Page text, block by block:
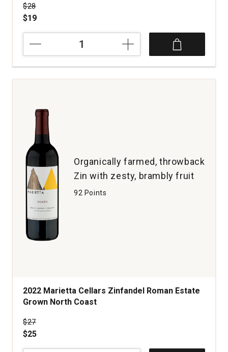
Price was
$28
$19
Wine
Company
Zinfandel
Contra
County
quantity:
1
Organically farmed, throwback
Zin with zesty, brambly fruit
92 Points
2022 Marietta Cellars Zinfandel Roman Estate
Grown North Coast
Price was
$27
$25